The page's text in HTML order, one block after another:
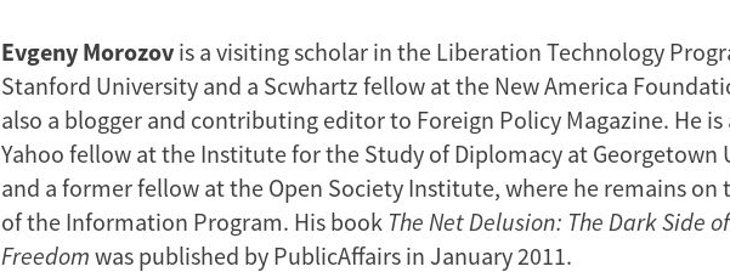
Evgeny Morozov is a visiting scholar in the Liberation Technology
Stanford University and a Scwhartz fellow at the New America
also a blogger and contributing editor to Foreign Policy Magazine. He
Yahoo fellow at the Institute for the Study of Diplomacy at Georgetown
and a former fellow at the Open Society Institute, where he remains on
of the Information Program. His book The Net Delusion: The Dark Side
Freedom was published by PublicAffairs in January 2011.